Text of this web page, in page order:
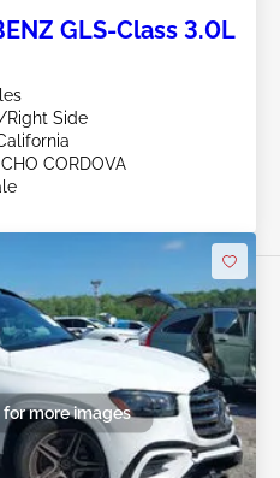
GLS-Class 3.0L
Right Side
CORDOVA
more images